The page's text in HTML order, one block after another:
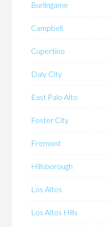
Burlingame
Campbell
Cupertino
Daly City
East Palo Alto
Foster City
Fremont
Hillsborough
Los Altos
Los Altos Hills